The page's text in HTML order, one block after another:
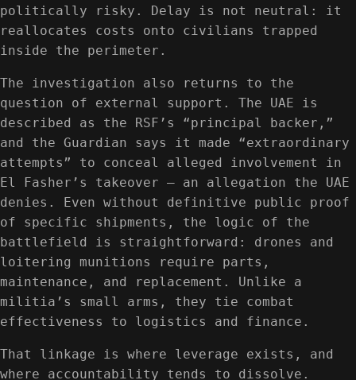
politically risky. Delay is not neutral: it
reallocates costs onto civilians trapped
inside the perimeter.
The investigation also returns to the
question of external support. The UAE is
described as the RSF’s “principal backer,”
and the Guardian says it made “extraordinary
attempts” to conceal alleged involvement in
El Fasher’s takeover — an allegation the UAE
denies. Even without definitive public proof
of specific shipments, the logic of the
battlefield is straightforward: drones and
loitering munitions require parts,
maintenance, and replacement. Unlike a
militia’s small arms, they tie combat
effectiveness to logistics and finance.
That linkage is where leverage exists, and
where accountability tends to dissolve.